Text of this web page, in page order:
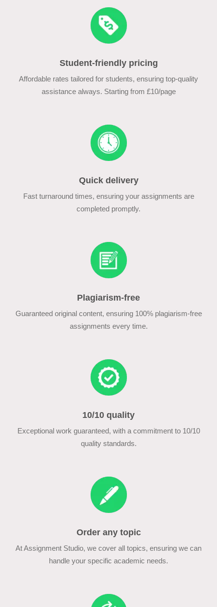
Student-friendly pricing
Affordable rates tailored for students, ensuring top-quality
assistance always. Starting from £10/page
Quick delivery
Fast turnaround times, ensuring your assignments are
completed promptly.
Plagiarism-free
Guaranteed original content, ensuring 100% plagiarism-free
assignments every time.
10/10 quality
Exceptional work guaranteed, with a commitment to 10/10
quality standards.
Order any topic
At Assignment Studio, we cover all topics, ensuring we can
handle your specific academic needs.